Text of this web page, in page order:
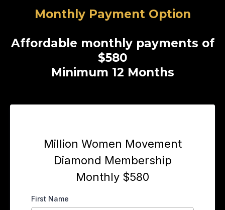
Monthly Payment Option
Affordable monthly payments of
$580
Minimum 12 Months
Million Women Movement
Diamond Membership
Monthly $580
First Name